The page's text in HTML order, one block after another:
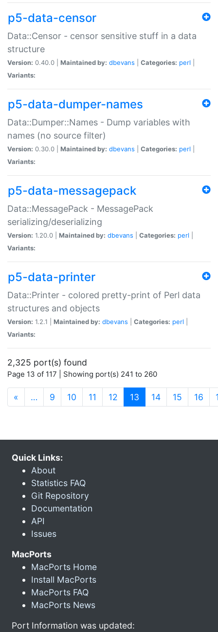
p5-data-censor
Data::Censor - censor sensitive stuff in a data
structure
Version: 0.40.0 | Maintained by: dbevans Categories: perl
Variants:
p5-data-dumper-names
Data::Dumper::Names - Dump variables with
names (no source filter)
Version: 0.30.0 | Maintained by: dbevans Categories: perl
Variants:
p5-data-messagepack
Data::MessagePack - MessagePack
serializing/deserializing
Version: 1.20.0 | Maintained by: dbevans Categories: perl
Variants:
p5-data-printer
Data::Printer - colored pretty-print of Perl data
structures and objects
Version: 1.2.1 | Maintained by: dbevans Categories: perl
Variants:
2,325 port(s) found
Page 13 of 117 | Showing port(s) 241 to 260
« … 9 10 11 12 13 (current)
14 15 16
Quick Links:
About
Statistics FAQ
Git Repository
Documentation
API
Issues
MacPorts
MacPorts Home
Install MacPorts
MacPorts FAQ
MacPorts News
Port Information was updated: